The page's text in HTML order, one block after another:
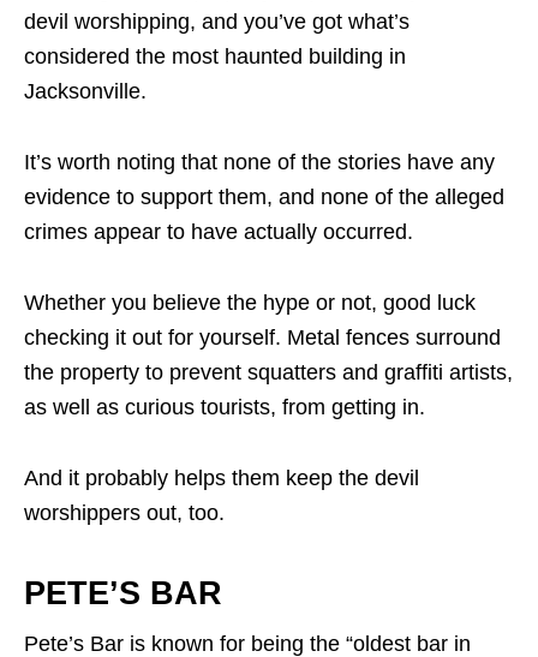
devil worshipping, and you’ve got what’s
considered the most haunted building in
Jacksonville.
It’s worth noting that none of the stories have any
evidence to support them, and none of the alleged
crimes appear to have actually occurred.
Whether you believe the hype or not, good luck
checking it out for yourself. Metal fences surround
the property to prevent squatters and graffiti artists,
as well as curious tourists, from getting in.
And it probably helps them keep the devil
worshippers out, too.
PETE’S BAR
Pete’s Bar is known for being the “oldest bar in